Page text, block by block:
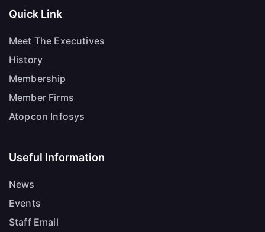
Quick Link
Meet The Executives
History
Membership
Member Firms
Atopcon Infosys
Useful Information
News
Events
Staff Email